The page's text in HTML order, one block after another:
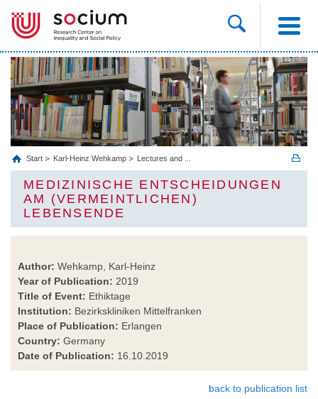
Start Karl-Heinz Wehkamp Lectures and ...
MEDIZINISCHE ENTSCHEIDUNGEN
AM (VERMEINTLICHEN)
LEBENSENDE
Author: Wehkamp, Karl-Heinz
Year of Publication: 2019
Title of Event: Ethiktage
Institution: Bezirkskliniken Mittelfranken
Place of Publication: Erlangen
Country: Germany
Date of Publication: 16.10.2019
back to publication list